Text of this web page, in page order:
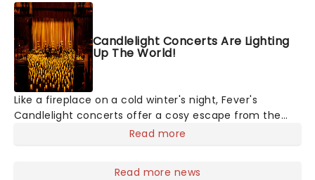
Candlelight Concerts Are Lighting
Up The World!
Like a fireplace on a cold winter's night, Fever's
Candlelight concerts offer a cosy escape from the
outside world, one flicker at a time! The concert series
Read more
Read more news